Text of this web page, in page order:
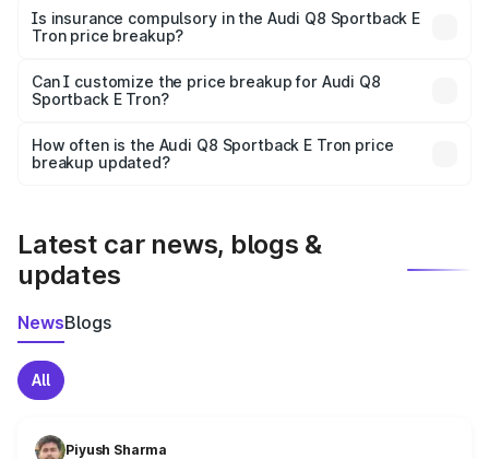
charges, taxes, and insurance costs.
Is insurance compulsory in the Audi Q8 Sportback E
Tron price breakup?
Yes, at least third-party insurance is mandatory in India,
and it is included in the on-road price breakup.
Can I customize the price breakup for Audi Q8
Sportback E Tron?
accessories, or different insurance plans, which will adjust
the final breakup.
How often is the Audi Q8 Sportback E Tron price
breakup updated?
Latest car news, blogs &
updates
NewsBlogs
All
Piyush Sharma